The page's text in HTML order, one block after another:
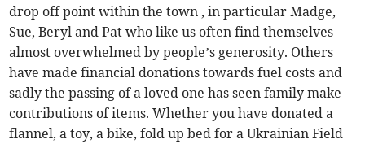
drop off point within the town , in particular Madge,
Sue, Beryl and Pat who like us often find themselves
almost overwhelmed by people’s generosity. Others
have made financial donations towards fuel costs and
sadly the passing of a loved one has seen family make
contributions of items. Whether you have donated a
flannel, a toy, a bike, fold up bed for a Ukrainian Field